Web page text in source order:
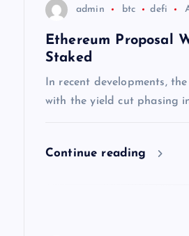
admin btc defi
Ethereum Proposal
Staked
In recent developments,
with the yield cut phasing
Continue reading